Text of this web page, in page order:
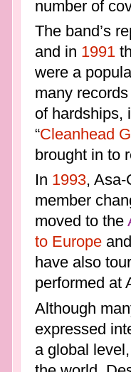
number of
The band’s
and in 1991
were a
many
of hardships,
“Cleanhead
brought in to
In 1993, Asa-
member
moved to the
to Europeand
have also
performed at
Although
expressed
a global